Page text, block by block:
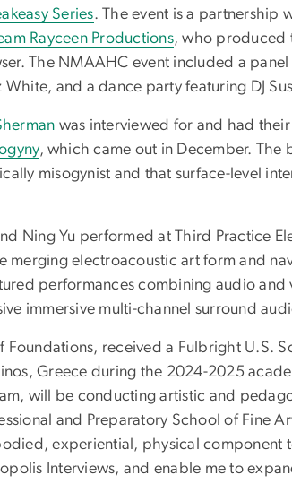
Series. The event is a partnership
Rayceen Productions, who produced
The NMAAHC event included a
White, and a dance party featuring DJ
was interviewed for and had
, which came out in December. The
misogynist and that surface-level
Ning Yu performed at Third Practice
merging electroacoustic art form and
performances combining audio and
immersive multi-channel surround
Foundations, received a Fulbright U.S.
Greece during the 2024-2025
will be conducting artistic and
and Preparatory School of Fine
experiential, physical component
Interviews, and enable me to